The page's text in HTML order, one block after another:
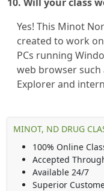
Yes! This Minot
created to work
PCs running
web browser such
Explorer and
MINOT, ND DRUG
100% Online
Accepted
Available 24/7
Superior